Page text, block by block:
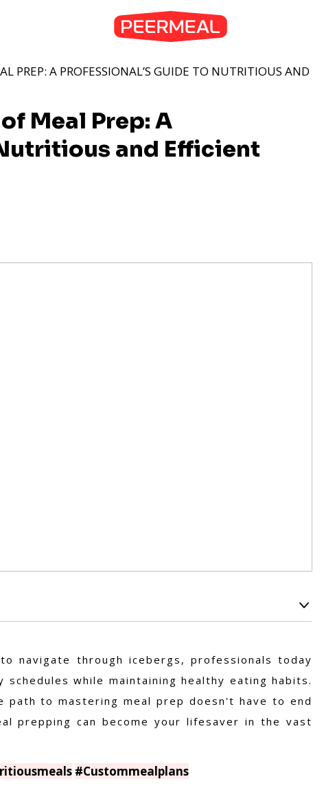
Meal Prep: A
and Efficient
PREP: A PROFESSIONAL’S GUIDE TO NUTRITIOUS AND
navigate through icebergs, professionals today
while maintaining healthy eating habits.
to mastering meal prep doesn't have to end
prepping can become your lifesaver in the vast
#Custommealplans